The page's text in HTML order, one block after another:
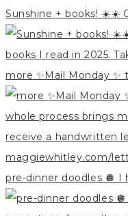
Sunshine + books! ☀️☀️
more ✨Mail Monday
pre-dinner doodles 🪩 I